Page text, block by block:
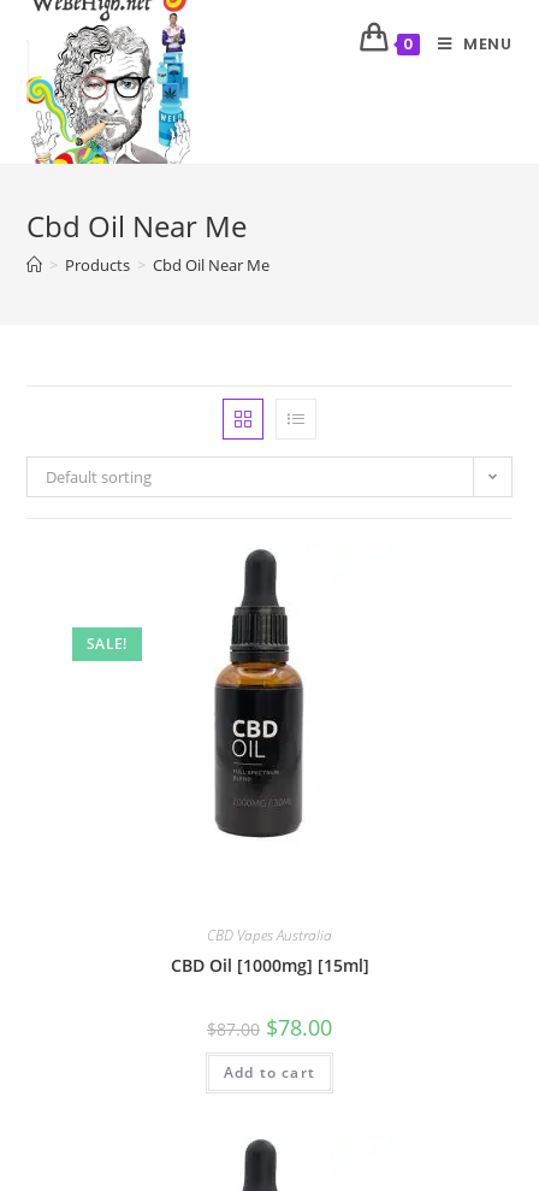
0 MENU
Cbd Oil Near Me
> Products > Cbd Oil Near Me
Default sorting
SALE!
CBD Vapes Australia
CBD Oil [1000mg] [15ml]
$87.00 $78.00
Add to cart